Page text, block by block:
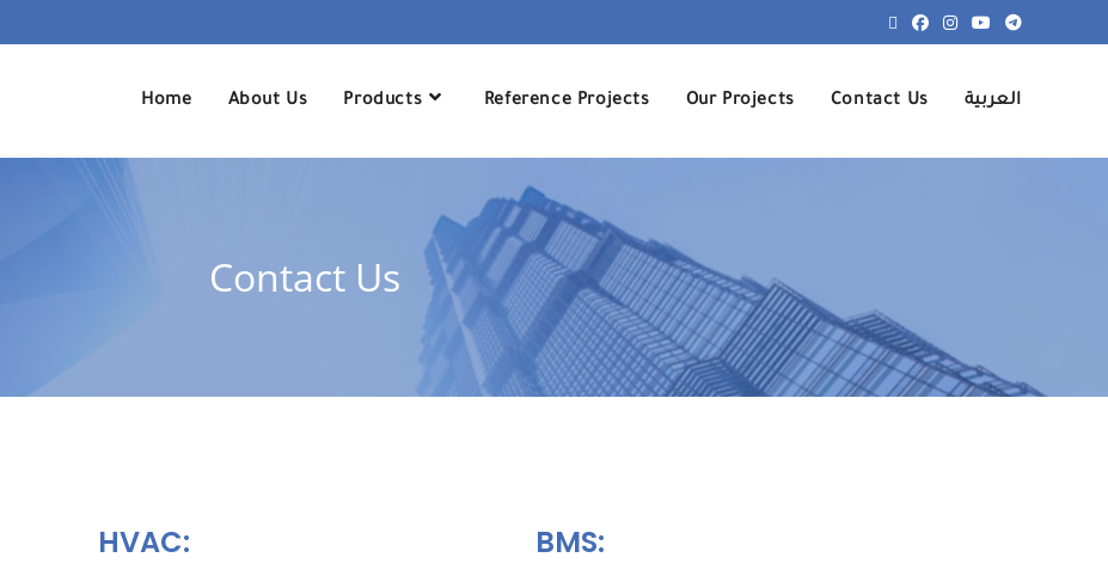
Home About Us Products Reference Projects Our Projects Contact Us العربية
Contact Us
HVAC: BMS: